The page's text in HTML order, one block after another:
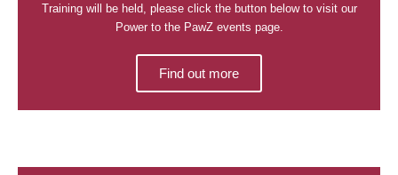
Training will be held, please click the button below to visit our
Power to the PawZ events page.
Find out more